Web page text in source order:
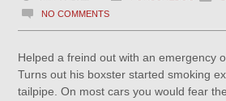
NO COMMENTS
Helped a freind out with an emergency
Turns out his boxster started smoking
tailpipe. On most cars you would fear